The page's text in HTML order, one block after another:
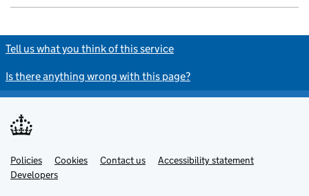
Tell us what you think of this service
Is there anything wrong with this page?
Support links
Policies Cookies Contact us
Accessibility statement
Developers